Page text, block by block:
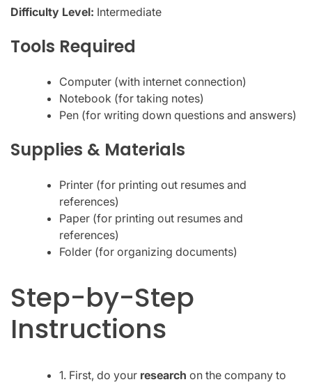
Difficulty Level: Intermediate
Tools Required
Computer (with internet connection)
Notebook (for taking notes)
Pen (for writing down questions and answers)
Supplies & Materials
Printer (for printing out resumes and
references)
Paper (for printing out resumes and
references)
Folder (for organizing documents)
Step-by-Step
Instructions
1. First, do your research on the company to